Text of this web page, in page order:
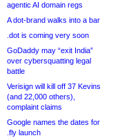
agentic AI domain regs
A dot-brand walks into a bar
.dot is coming very soon
GoDaddy may “exit India”
over cybersquatting legal
battle
Verisign will kill off 37 Kevins
(and 22,000 others),
complaint claims
Google names the dates for
.fly launch